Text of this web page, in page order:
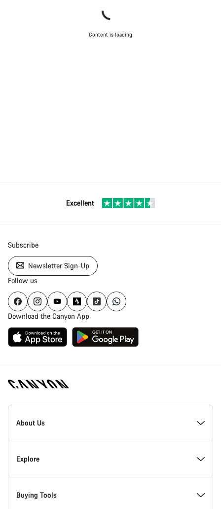
Content is loading
Excellent
Subscribe
Newsletter Sign-Up
Follow us
Download the Canyon App
Canyon
Homepage
About Us
Inside Canyon
Innovation at Canyon
Explore
Events
Buying Tools